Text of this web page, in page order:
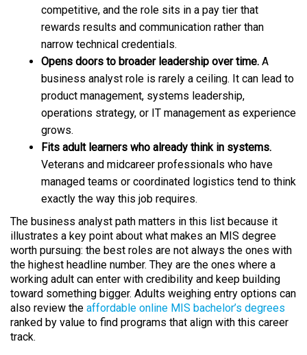
competitive, and the role sits in a pay tier that
rewards results and communication rather than
narrow technical credentials.
Opens doors to broader leadership over time. A
business analyst role is rarely a ceiling. It can lead to
product management, systems leadership,
operations strategy, or IT management as experience
grows.
Fits adult learners who already think in systems.
Veterans and midcareer professionals who have
managed teams or coordinated logistics tend to think
exactly the way this job requires.
The business analyst path matters in this list because it
illustrates a key point about what makes an MIS degree
worth pursuing: the best roles are not always the ones with
the highest headline number. They are the ones where a
working adult can enter with credibility and keep building
toward something bigger. Adults weighing entry options can
also review the affordable online MIS bachelor’s degrees
ranked by value to find programs that align with this career
track.